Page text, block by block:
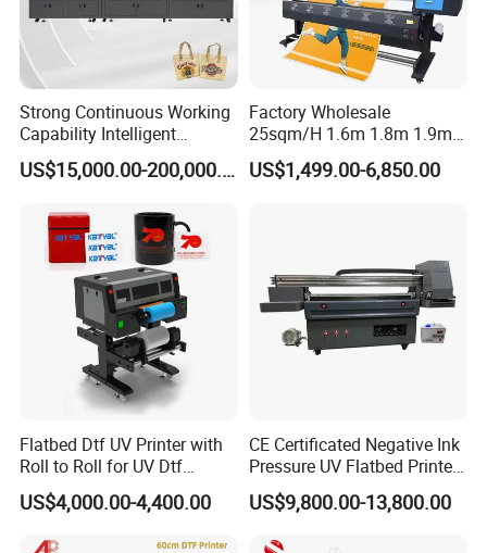
Strong Continuous Working
Capability Intelligent
Feeding Digital Flex Banner
Printing Machine for
US$15,000.00-200,000.00
Factory Wholesale
25sqm/H 1.6m 1.8m 1.9m
3.2m XP600 I3200
Printhead Eco Solvent
US$1,499.00-6,850.00
Flatbed Dtf UV Printer with
Roll to Roll for UV Dtf
Sticker
US$4,000.00-4,400.00
CE Certificated Negative Ink
Pressure UV Flatbed Printer
160*120cm with Visual
Positioning
US$9,800.00-13,800.00